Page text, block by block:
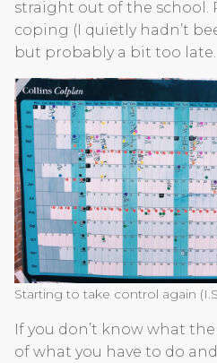
straight out of the school.
coping (I quietly hadn’t
but probably a bit too late.
Starting to take control again
If you don’t know what
of what you have to do